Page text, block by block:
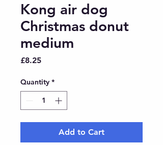
Kong air dog
Christmas donut
medium
£8.25Price
Quantity *
Add to Cart